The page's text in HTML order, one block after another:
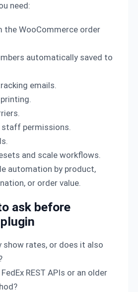
need:
the WooCommerce order
automatically saved to
emails.
staff permissions.
and scale workflows.
automation by product,
or order value.
ask before
show rates, or does it also
REST APIs or an older